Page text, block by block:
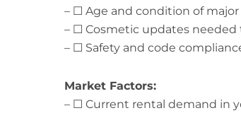
– ☐ Age and condition of
– ☐ Cosmetic updates
– ☐ Safety and code
Market Factors:
– ☐ Current rental demand in